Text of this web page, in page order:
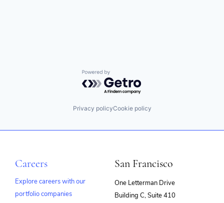
Powered by Getro.com
Privacy policyCookie policy
Careers
Explore careers with our
portfolio companies
San Francisco
One Letterman Drive
Building C, Suite 410